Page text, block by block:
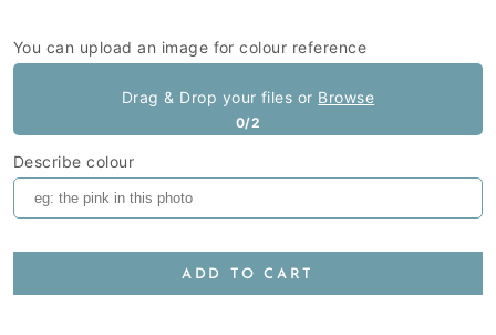
Describe colour
You can upload an image for colour reference
Drag & Drop your files or Browse
0/2
ADD TO CART